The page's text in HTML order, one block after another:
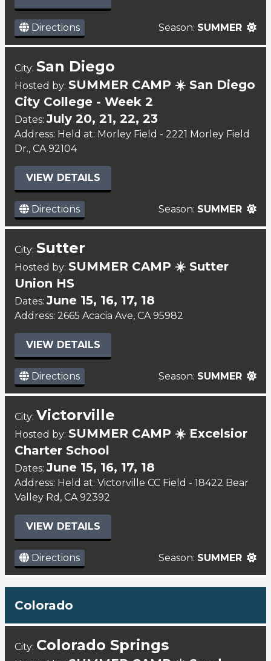
Directions Season: SUMMER
City: San Diego
Hosted by: SUMMER CAMP ☀️ San Diego
City College - Week 2
Dates: July 20, 21, 22, 23
Address: Held at: Morley Field - 2221 Morley Field
Dr., CA 92104
VIEW DETAILS
Directions Season: SUMMER
City: Sutter
Hosted by: SUMMER CAMP ☀️ Sutter
Union HS
Dates: June 15, 16, 17, 18
Address: 2665 Acacia Ave, CA 95982
VIEW DETAILS
Directions Season: SUMMER
City: Victorville
Hosted by: SUMMER CAMP ☀️ Excelsior
Charter School
Dates: June 15, 16, 17, 18
Address: Held at: Victorville CC Field - 18422 Bear
Valley Rd, CA 92392
VIEW DETAILS
Directions Season: SUMMER
Colorado
City: Colorado Springs